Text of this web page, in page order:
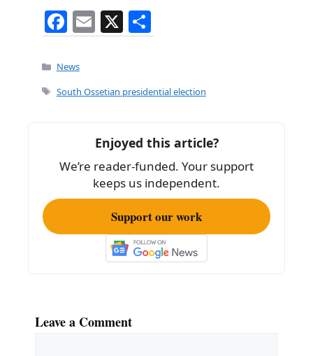
F
a
c
e
o
k
E
m
l
X
h
e
Categories
News
Tags
South Ossetian presidential election
Enjoyed this article?
We’re reader-funded. Your support
keeps us independent.
Support our work
Leave a Comment